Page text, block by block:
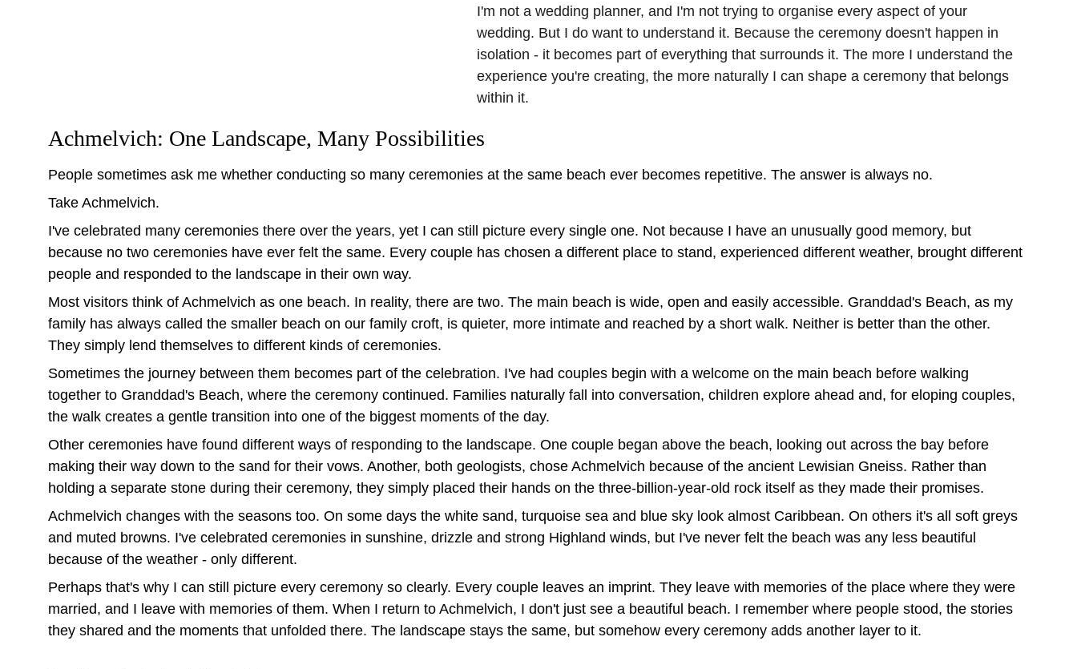
I'm not a wedding planner, and I'm not trying to organise every aspect of your
wedding. But I do want to understand it. Because the ceremony doesn't happen in
isolation - it becomes part of everything that surrounds it. The more I understand the
experience you're creating, the more naturally I can shape a ceremony that belongs
within it.
Achmelvich: One Landscape, Many Possibilities
People sometimes ask me whether conducting so many ceremonies at the same beach ever becomes repetitive. The answer is always no.
Take Achmelvich.
I've celebrated many ceremonies there over the years, yet I can still picture every single one. Not because I have an unusually good memory, but
because no two ceremonies have ever felt the same. Every couple has chosen a different place to stand, experienced different weather, brought different
people and responded to the landscape in their own way.
Most visitors think of Achmelvich as one beach. In reality, there are two. The main beach is wide, open and easily accessible. Granddad's Beach, as my
family has always called the smaller beach on our family croft, is quieter, more intimate and reached by a short walk. Neither is better than the other.
They simply lend themselves to different kinds of ceremonies.
Sometimes the journey between them becomes part of the celebration. I've had couples begin with a welcome on the main beach before walking
together to Granddad's Beach, where the ceremony continued. Families naturally fall into conversation, children explore ahead and, for eloping couples,
the walk creates a gentle transition into one of the biggest moments of the day.
Other ceremonies have found different ways of responding to the landscape. One couple began above the beach, looking out across the bay before
making their way down to the sand for their vows. Another, both geologists, chose Achmelvich because of the ancient Lewisian Gneiss. Rather than
holding a separate stone during their ceremony, they simply placed their hands on the three-billion-year-old rock itself as they made their promises.
Achmelvich changes with the seasons too. On some days the white sand, turquoise sea and blue sky look almost Caribbean. On others it's all soft greys
and muted browns. I've celebrated ceremonies in sunshine, drizzle and strong Highland winds, but I've never felt the beach was any less beautiful
because of the weather - only different.
Perhaps that's why I can still picture every ceremony so clearly. Every couple leaves an imprint. They leave with memories of the place where they were
married, and I leave with memories of them. When I return to Achmelvich, I don't just see a beautiful beach. I remember where people stood, the stories
they shared and the moments that unfolded there. The landscape stays the same, but somehow every ceremony adds another layer to it.